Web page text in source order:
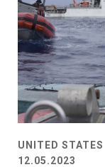
UNITED STATES
12.05.2023